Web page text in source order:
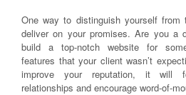
One way to distinguish yourself
deliver on your promises. Are you a
build a top-notch website for
features that your client wasn’t
improve your reputation, it will
relationships and encourage word-of-